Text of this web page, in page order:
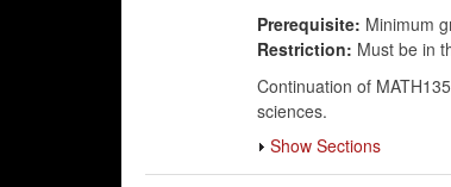
Prerequisite: Minimum
Restriction: Must be in
Continuation of
sciences.
Show Sections